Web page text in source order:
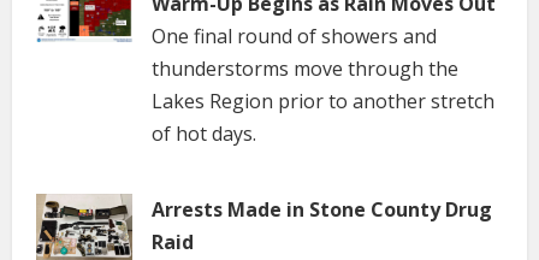
One final round of showers and
thunderstorms move through the
Lakes Region prior to another stretch
of hot days.
Arrests Made in Stone County Drug
Raid